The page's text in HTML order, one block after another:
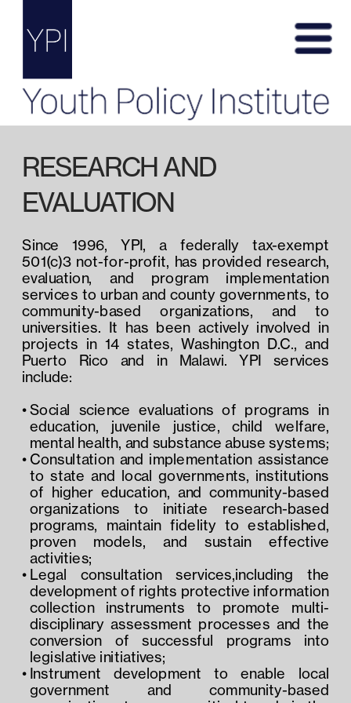
RESEARCH AND
EVALUATION
Since 1996, YPI, a federally tax-exempt
501(c)3 not-for-profit, has provided research,
evaluation, and program implementation
services to urban and county governments, to
community-based organizations, and to
universities. It has been actively involved in
projects in 14 states, Washington D.C., and
Puerto Rico and in Malawi. YPI services
include:
Social science evaluations of programs in
education, juvenile justice, child welfare,
mental health, and substance abuse systems;
Consultation and implementation assistance
to state and local governments, institutions
of higher education, and community-based
organizations to initiate research-based
programs, maintain fidelity to established,
proven models, and sustain effective
activities;
Legal consultation services,including the
development of rights protective information
collection instruments to promote multi-
disciplinary assessment processes and the
conversion of successful programs into
legislative initiatives;
Instrument development to enable local
government and community-based